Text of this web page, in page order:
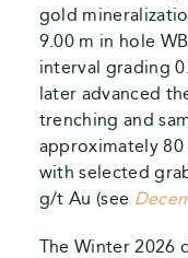
gold
9.00 m in hole
interval grading
later advanced
trenching and
approximately
with selected
g/t Au (see
The Winter 2026